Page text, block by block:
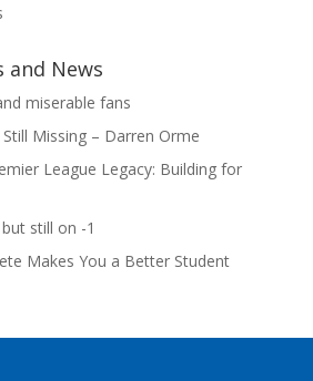
and News
miserable fans
Missing – Darren Orme
League Legacy: Building for
still on -1
Makes You a Better Student